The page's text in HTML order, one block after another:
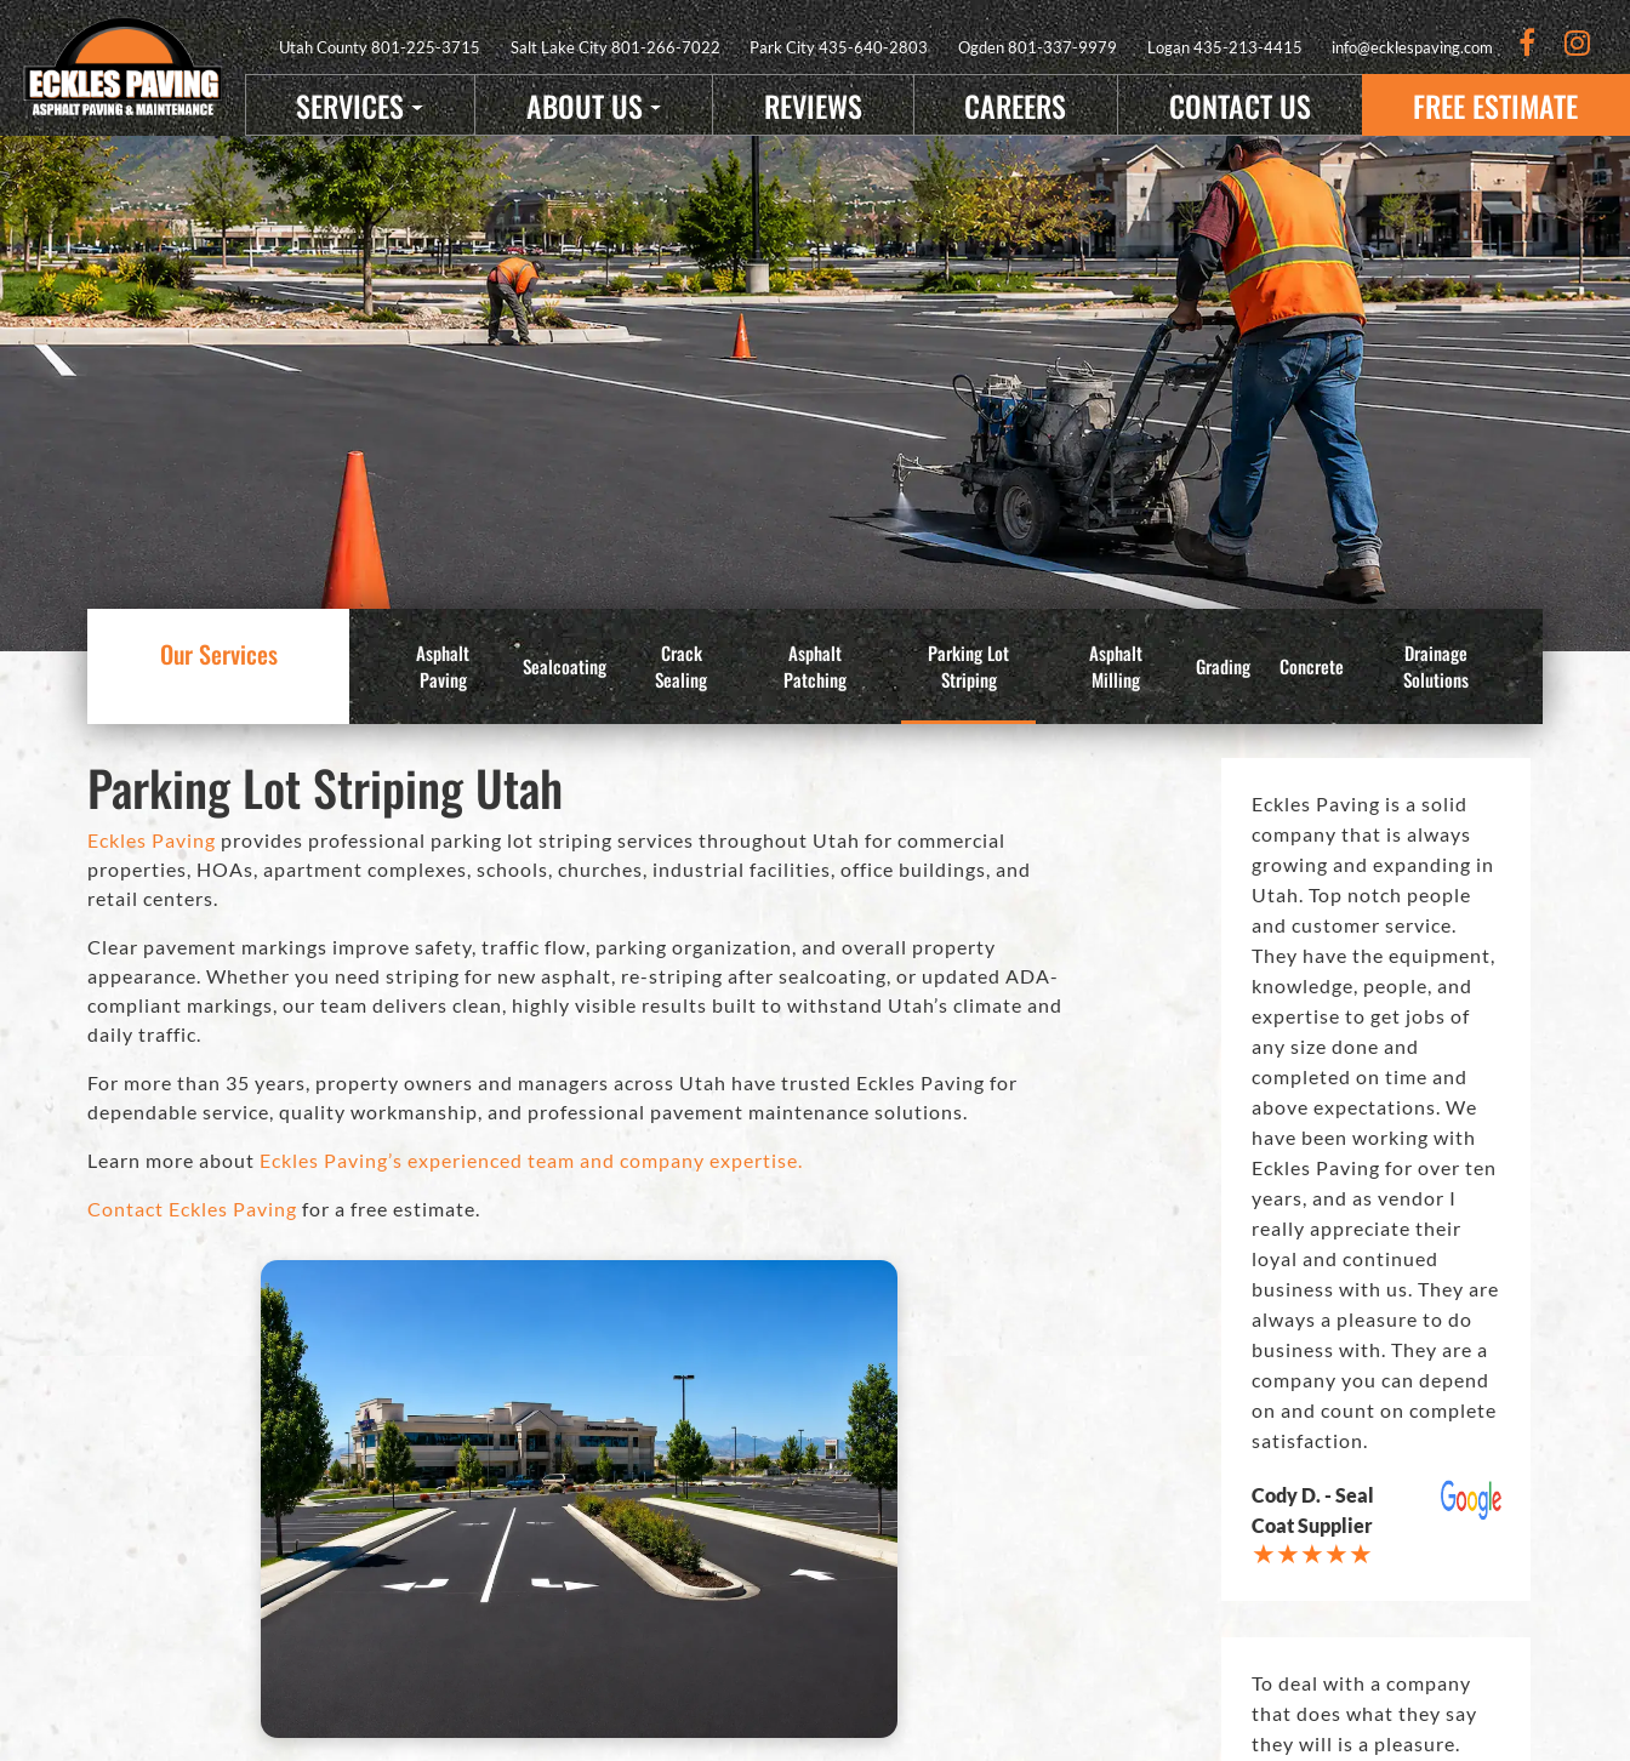
Utah County801-225-3715 Salt Lake City801-266-7022 Park City435-640-2803 Ogden801-337-9979 Logan435-213-4415 info@ecklespaving.com
SERVICES ABOUT US REVIEWS CAREERS CONTACT US FREE ESTIMATE
Our Services
Asphalt
Paving
Sealcoating
Crack
Sealing
Asphalt
Patching
Parking Lot
Striping
Asphalt
Milling
Grading Concrete
Drainage
Solutions
Parking Lot Striping Utah
Eckles Paving provides professional parking lot striping services throughout Utah for commercial
properties, HOAs, apartment complexes, schools, churches, industrial facilities, office buildings, and
retail centers.
Clear pavement markings improve safety, traffic flow, parking organization, and overall property
appearance. Whether you need striping for new asphalt, re-striping after sealcoating, or updated ADA-
compliant markings, our team delivers clean, highly visible results built to withstand Utah’s climate and
daily traffic.
For more than 35 years, property owners and managers across Utah have trusted Eckles Paving for
dependable service, quality workmanship, and professional pavement maintenance solutions.
Learn more about Eckles Paving’s experienced team and company expertise.
Contact Eckles Paving for a free estimate.
Eckles Paving is a solid
company that is always
growing and expanding in
Utah. Top notch people
and customer service.
They have the equipment,
knowledge, people, and
expertise to get jobs of
any size done and
completed on time and
above expectations. We
have been working with
Eckles Paving for over ten
years, and as vendor I
really appreciate their
loyal and continued
business with us. They are
always a pleasure to do
business with. They are a
company you can depend
on and count on complete
satisfaction.
Cody D. - Seal
Coat Supplier
To deal with a company
that does what they say
they will is a pleasure.